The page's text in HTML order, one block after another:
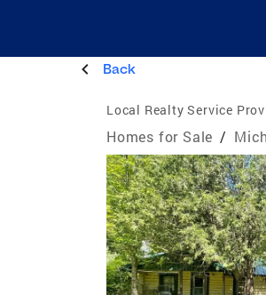
Back
Local Realty Service
Homes for Sale /